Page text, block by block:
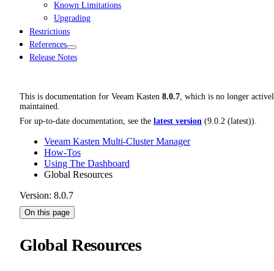
Known Limitations
Upgrading
Restrictions
References
Release Notes
This is documentation for Veeam Kasten 8.0.7 , which is no longer
maintained.
For up-to-date documentation, see the latest version (9.0.2 (latest)).
Veeam Kasten Multi-Cluster Manager
How-Tos
Using The Dashboard
Global Resources
Version: 8.0.7
On this page
Global Resources